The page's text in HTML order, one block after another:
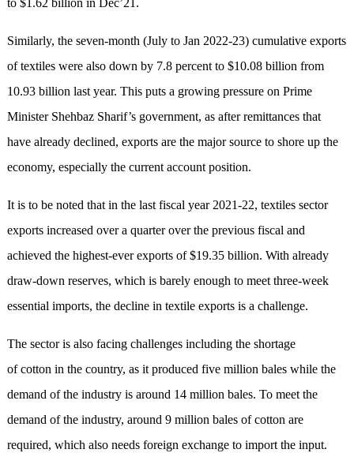
to $1.62 billion in Dec’21.
Similarly, the seven-month (July to Jan 2022-23) cumulative exports
of textiles were also down by 7.8 percent to $10.08 billion from
10.93 billion last year. This puts a growing pressure on Prime
Minister Shehbaz Sharif’s government, as after remittances that
have already declined, exports are the major source to shore up the
economy, especially the current account position.
It is to be noted that in the last fiscal year 2021-22, textiles sector
exports increased over a quarter over the previous fiscal and
achieved the highest-ever exports of $19.35 billion. With already
draw-down reserves, which is barely enough to meet three-week
essential imports, the decline in textile exports is a challenge.
The sector is also facing challenges including the shortage
of cotton in the country, as it produced five million bales while the
demand of the industry is around 14 million bales. To meet the
demand of the industry, around 9 million bales of cotton are
required, which also needs foreign exchange to import the input.